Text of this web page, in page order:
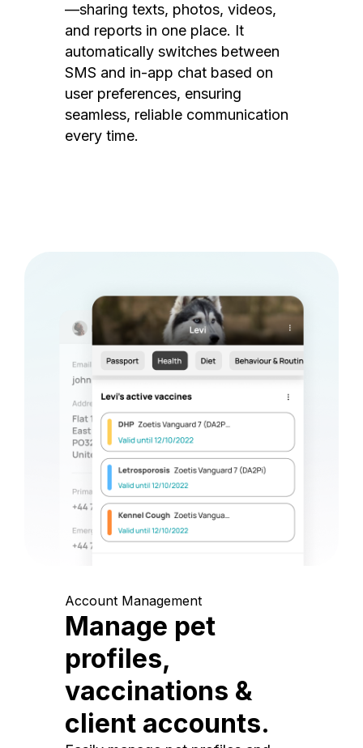
—sharing texts, photos, videos,
and reports in one place. It
automatically switches between
SMS and in-app chat based on
user preferences, ensuring
seamless, reliable communication
every time.
Account Management
Manage pet
profiles,
vaccinations &
client accounts.